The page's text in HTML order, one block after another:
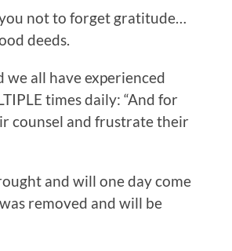
not to forget gratitude…
deeds.
we all have experienced
times daily: “And for
counsel and frustrate their
and will one day come
removed and will be